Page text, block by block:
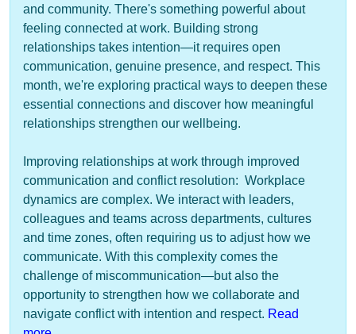
and community. There's something powerful about
feeling connected at work. Building strong
relationships takes intention—it requires open
communication, genuine presence, and respect. This
month, we're exploring practical ways to deepen these
essential connections and discover how meaningful
relationships strengthen our wellbeing.
Improving relationships at work through improved
communication and conflict resolution: Workplace
dynamics are complex. We interact with leaders,
colleagues and teams across departments, cultures
and time zones, often requiring us to adjust how we
communicate. With this complexity comes the
challenge of miscommunication—but also the
opportunity to strengthen how we collaborate and
navigate conflict with intention and respect. Read